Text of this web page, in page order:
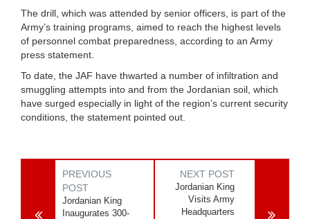
The drill, which was attended by senior officers, is part of the
Army’s training programs, aimed to reach the highest levels
of personnel combat preparedness, according to an Army
press statement.
To date, the JAF have thwarted a number of infiltration and
smuggling attempts into and from the Jordanian soil, which
have surged especially in light of the region’s current security
conditions, the statement pointed out.
PREVIOUS
POST
Jordanian King
Inaugurates 300-
NEXT POST
Jordanian King
Visits Army
Headquarters